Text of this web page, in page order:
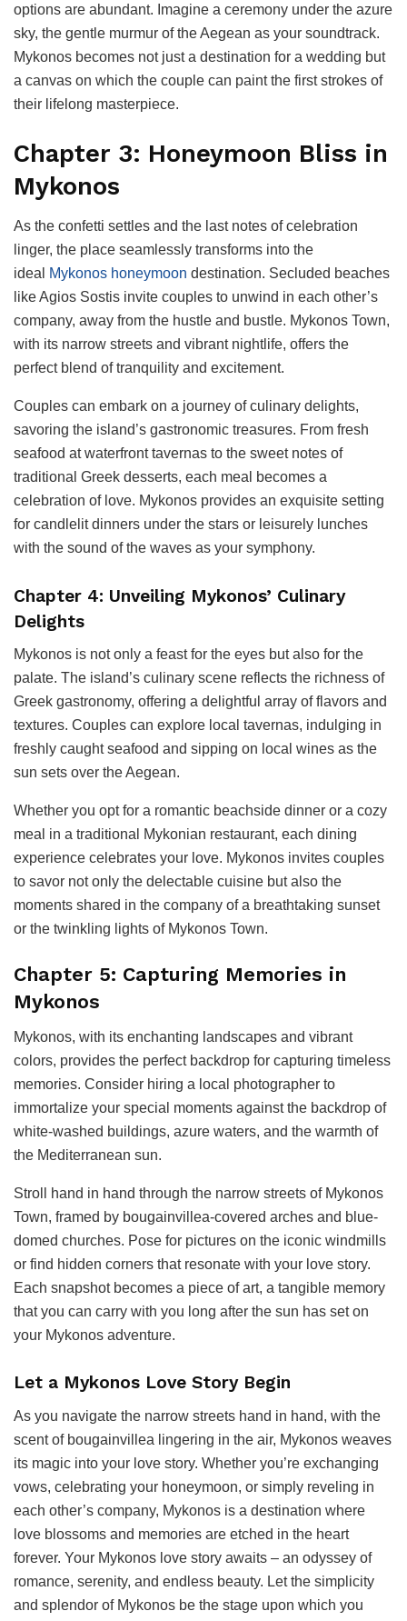
options are abundant. Imagine a ceremony under the azure
sky, the gentle murmur of the Aegean as your soundtrack.
Mykonos becomes not just a destination for a wedding but
a canvas on which the couple can paint the first strokes of
their lifelong masterpiece.
Chapter 3: Honeymoon Bliss in
Mykonos
As the confetti settles and the last notes of celebration
linger, the place seamlessly transforms into the
ideal
Mykonos honeymoon destination. Secluded beaches
like Agios Sostis invite couples to unwind in each other’s
company, away from the hustle and bustle. Mykonos Town,
with its narrow streets and vibrant nightlife, offers the
perfect blend of tranquility and excitement.
Couples can embark on a journey of culinary delights,
savoring the island’s gastronomic treasures. From fresh
seafood at waterfront tavernas to the sweet notes of
traditional Greek desserts, each meal becomes a
celebration of love. Mykonos provides an exquisite setting
for candlelit dinners under the stars or leisurely lunches
with the sound of the waves as your symphony.
Chapter 4: Unveiling Mykonos’ Culinary
Delights
Mykonos is not only a feast for the eyes but also for the
palate. The island’s culinary scene reflects the richness of
Greek gastronomy, offering a delightful array of flavors and
textures. Couples can explore local tavernas, indulging in
freshly caught seafood and sipping on local wines as the
sun sets over the Aegean.
Whether you opt for a romantic beachside dinner or a cozy
meal in a traditional Mykonian restaurant, each dining
experience celebrates your love. Mykonos invites couples
to savor not only the delectable cuisine but also the
moments shared in the company of a breathtaking sunset
or the twinkling lights of Mykonos Town.
Chapter 5: Capturing Memories in
Mykonos
Mykonos, with its enchanting landscapes and vibrant
colors, provides the perfect backdrop for capturing timeless
memories. Consider hiring a local photographer to
immortalize your special moments against the backdrop of
white-washed buildings, azure waters, and the warmth of
the Mediterranean sun.
Stroll hand in hand through the narrow streets of Mykonos
Town, framed by bougainvillea-covered arches and blue-
domed churches. Pose for pictures on the iconic windmills
or find hidden corners that resonate with your love story.
Each snapshot becomes a piece of art, a tangible memory
that you can carry with you long after the sun has set on
your Mykonos adventure.
Let a Mykonos Love Story Begin
As you navigate the narrow streets hand in hand, with the
scent of bougainvillea lingering in the air, Mykonos weaves
its magic into your love story. Whether you’re exchanging
vows, celebrating your honeymoon, or simply reveling in
each other’s company, Mykonos is a destination where
love blossoms and memories are etched in the heart
forever. Your Mykonos love story awaits – an odyssey of
romance, serenity, and endless beauty. Let the simplicity
and splendor of Mykonos be the stage upon which you